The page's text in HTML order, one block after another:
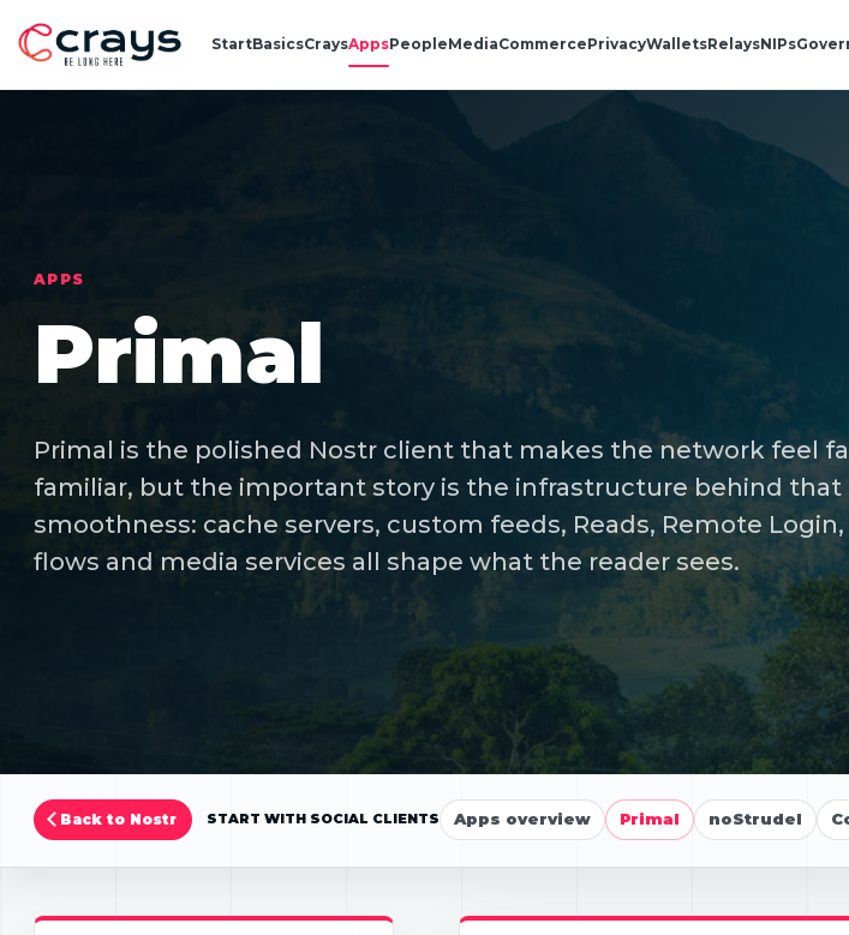
StartBasicsCraysAppsPeopleMediaCommercePrivacyWalletsRelaysNIPs
APPS
Primal
Primal is the polished Nostr client that makes the network feel
familiar, but the important story is the infrastructure behind that
smoothness: cache servers, custom feeds, Reads, Remote
flows and media services all shape what the reader sees.
Back to Nostr START WITH SOCIAL CLIENTS Apps overview Primal noStrudel